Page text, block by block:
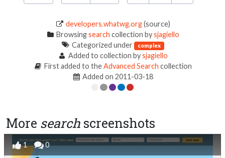
developers.whatwg.org(source)
Browsingsearch collection bysjagiello
Categorized under
complex
Added to collection bysjagiello
First added to theAdvanced Search collection
Added on 2011-03-18
More search screenshots
1 0